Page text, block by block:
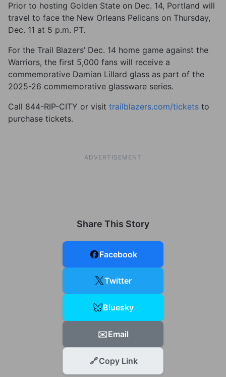
Prior to hosting Golden State on Dec. 14, Portland will
travel to face the New Orleans Pelicans on Thursday,
Dec. 11 at 5 p.m. PT.
For the Trail Blazers’ Dec. 14 home game against the
Warriors, the first 5,000 fans will receive a
commemorative Damian Lillard glass as part of the
2025-26 commemorative glassware series.
Call 844-RIP-CITY or visit trailblazers.com/tickets to
purchase tickets.
ADVERTISEMENT
Share This Story
Facebook
Twitter
Bluesky
✉️Email
🔗Copy Link